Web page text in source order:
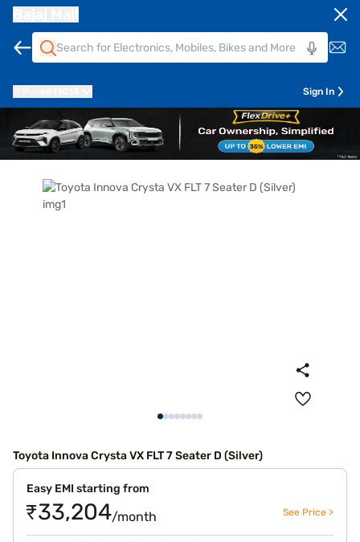
Sign In
Toyota Innova Crysta VX FLT 7 Seater D (Silver)
Easy EMI starting from
₹33,204/month See Price >